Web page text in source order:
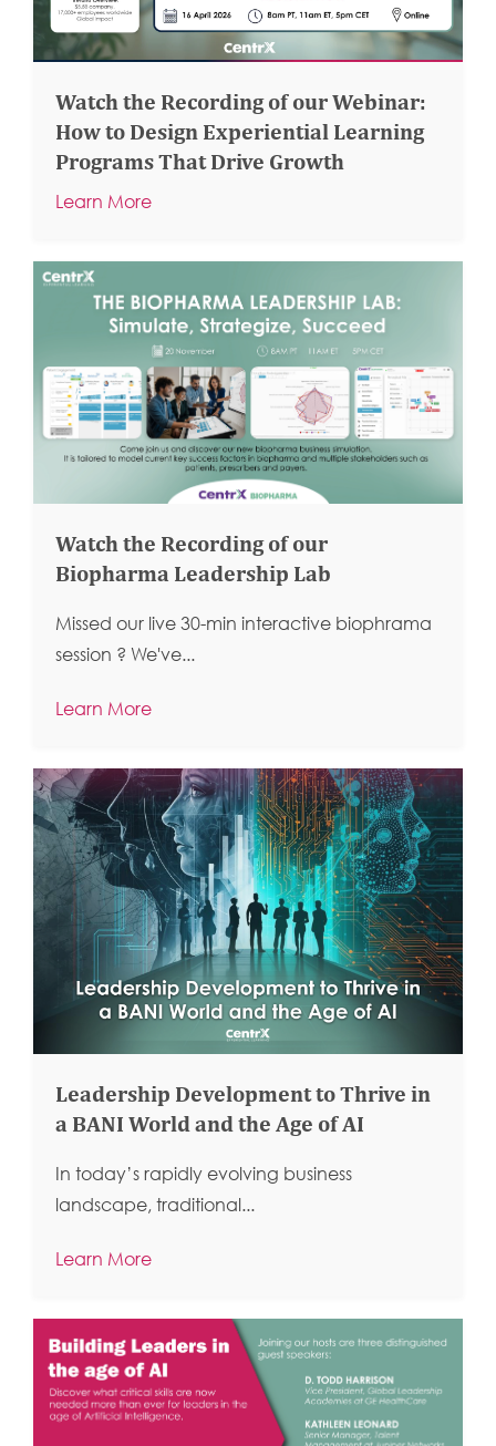
Watch the Recording of our Webinar:
How to Design Experiential Learning
Programs That Drive Growth
Learn More
Watch the Recording of our
Biopharma Leadership Lab
Missed our live 30-min interactive biophrama
session ? We've...
Learn More
Leadership Development to Thrive in
a BANI World and the Age of AI
In today’s rapidly evolving business
landscape, traditional...
Learn More